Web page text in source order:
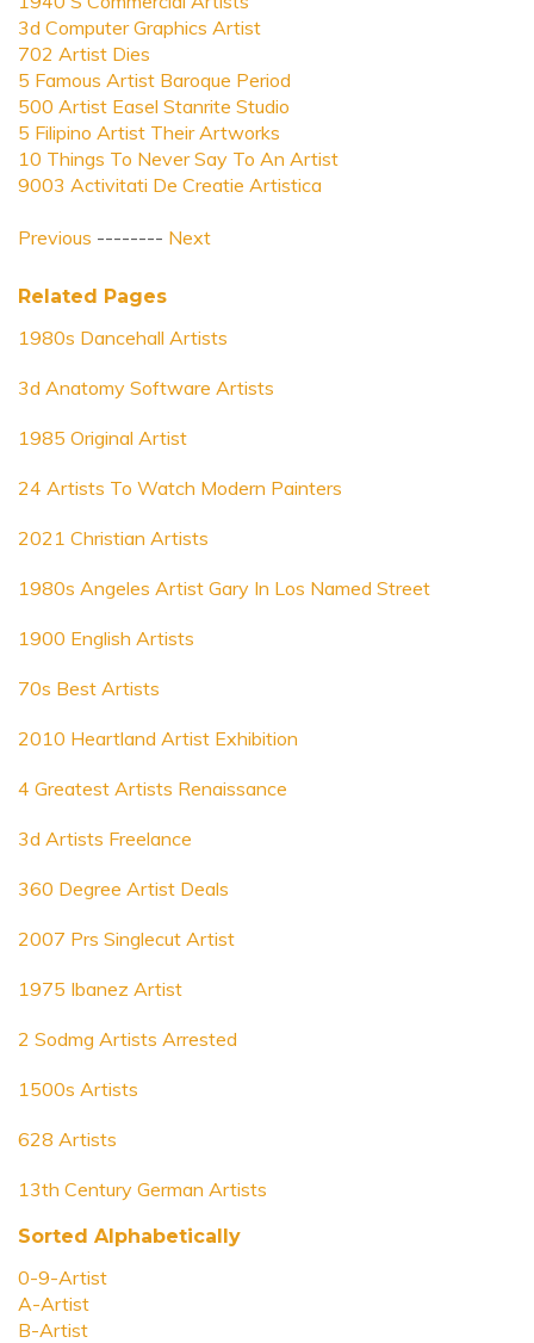
3d Computer Graphics Artist
702 Artist Dies
5 Famous Artist Baroque Period
500 Artist Easel Stanrite Studio
5 Filipino Artist Their Artworks
10 Things To Never Say To An Artist
9003 Activitati De Creatie Artistica
Previous -------- Next
Related Pages
1980s Dancehall Artists
3d Anatomy Software Artists
1985 Original Artist
24 Artists To Watch Modern Painters
2021 Christian Artists
1980s Angeles Artist Gary In Los Named Street
1900 English Artists
70s Best Artists
2010 Heartland Artist Exhibition
4 Greatest Artists Renaissance
3d Artists Freelance
360 Degree Artist Deals
2007 Prs Singlecut Artist
1975 Ibanez Artist
2 Sodmg Artists Arrested
1500s Artists
628 Artists
13th Century German Artists
Sorted Alphabetically
0-9-Artist
A-Artist
B-Artist